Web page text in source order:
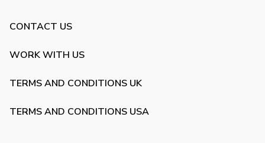
CONTACT US
WORK WITH US
TERMS AND CONDITIONS UK
TERMS AND CONDITIONS USA